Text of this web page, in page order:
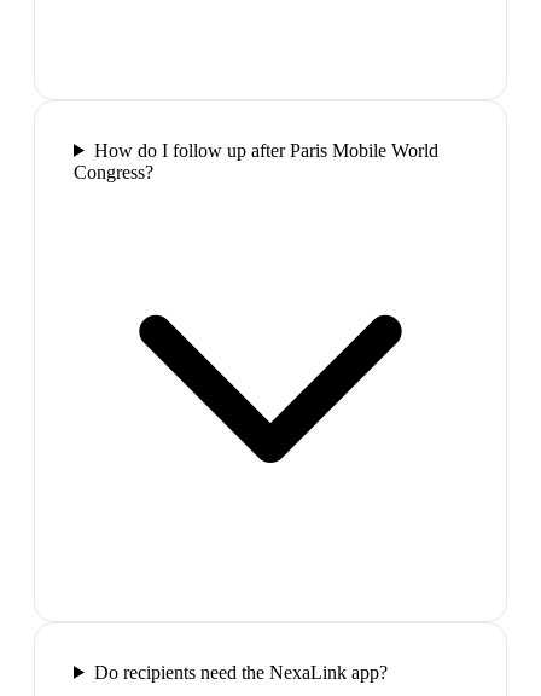
How do I follow up after Paris Mobile World
Congress?
Do recipients need the NexaLink app?